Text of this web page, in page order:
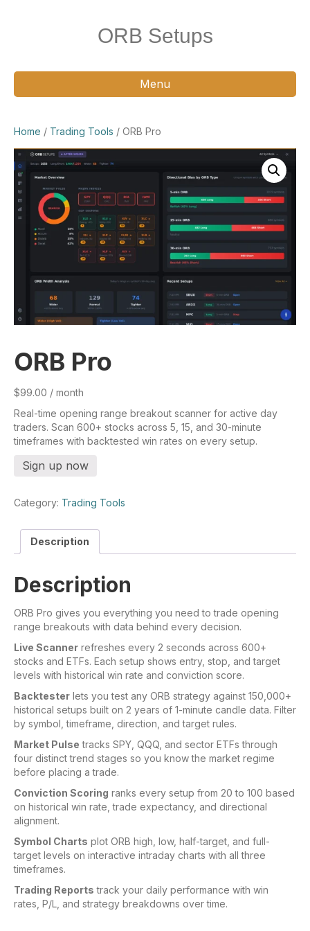
ORB Setups
Menu
Home / Trading Tools / ORB Pro
ORB Pro
$99.00 / month
Real-time opening range breakout scanner for active day
traders. Scan 600+ stocks across 5, 15, and 30-minute
timeframes with backtested win rates on every setup.
ORB
Sign up now
Category: Trading Tools
Description
Description
ORB Pro gives you everything you need to trade opening
range breakouts with data behind every decision.
Live Scanner refreshes every 2 seconds across 600+
stocks and ETFs. Each setup shows entry, stop, and target
levels with historical win rate and conviction score.
Backtester lets you test any ORB strategy against 150,000+
historical setups built on 2 years of 1-minute candle data. Filter
by symbol, timeframe, direction, and target rules.
Market Pulse tracks SPY, QQQ, and sector ETFs through
four distinct trend stages so you know the market regime
before placing a trade.
Conviction Scoring ranks every setup from 20 to 100 based
on historical win rate, trade expectancy, and directional
alignment.
Symbol Charts plot ORB high, low, half-target, and full-
target levels on interactive intraday charts with all three
timeframes.
Trading Reports track your daily performance with win
rates, P/L, and strategy breakdowns over time.